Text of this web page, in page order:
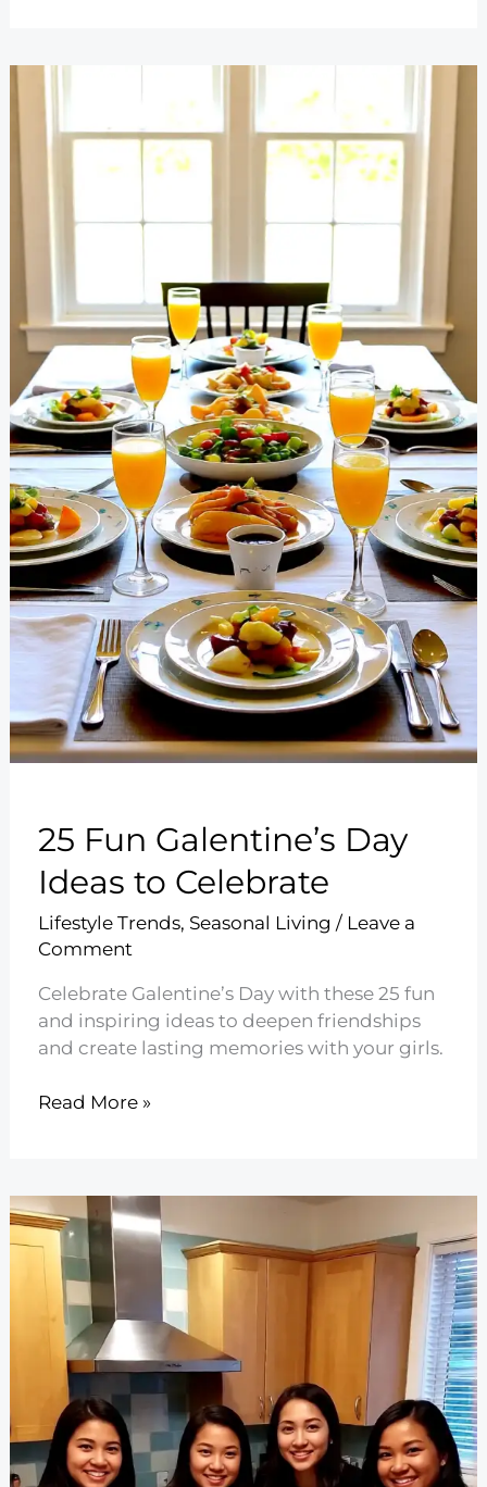
Easily
25 Fun Galentine’s Day
Ideas to Celebrate
Lifestyle Trends, Seasonal Living / Leave a
Comment
Celebrate Galentine’s Day with these 25 fun
and inspiring ideas to deepen friendships
and create lasting memories with your girls.
25
Ideas
to
Celebrate
Read More »